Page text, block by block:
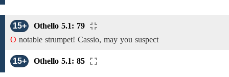
15+
Othello 5.1: 79
O notable strumpet! Cassio, may you suspect
15+ Othello 5.1: 85